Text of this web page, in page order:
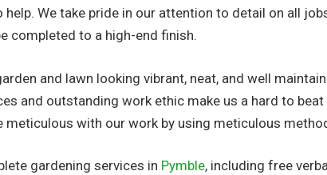
help. We take pride in our attention to detail on all
completed to a high-end finish.
and lawn looking vibrant, neat, and well
and outstanding work ethic make us a hard to
meticulous with our work by using meticulous
gardening services in Pymble, including free